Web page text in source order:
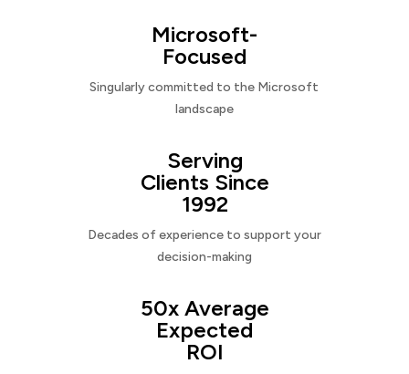
Microsoft-
Focused
Singularly committed to the Microsoft
landscape
Serving
Clients Since
1992
Decades of experience to support your
decision-making
50x Average
Expected
ROI